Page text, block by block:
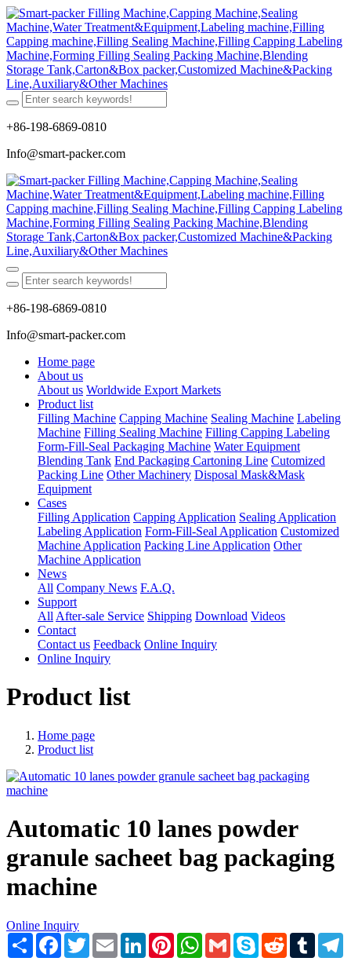
+86-198-6869-0810
Info@smart-packer.com
+86-198-6869-0810
Info@smart-packer.com
Home page
About us
About us Worldwide Export Markets
Product list
Filling Machine Capping Machine Sealing Machine Labeling
Machine Filling Sealing Machine Filling Capping Labeling
Form-Fill-Seal Packaging Machine Water Equipment
Blending Tank End Packaging Cartoning Line Cutomized
Packing Line Other Machinery Disposal Mask&Mask
Equipment
Cases
Filling Application Capping Application Sealing Application
Labeling Application Form-Fill-Seal Application Customized
Machine Application Packing Line Application Other
Machine Application
News
All Company News F.A.Q.
Support
All After-sale Service Shipping Download Videos
Contact
Contact us Feedback Online Inquiry
Online Inquiry
Product list
Home page
Product list
Automatic 10 lanes powder
granule sacheet bag packaging
machine
Online Inquiry
Share Facebook
TwitterEmail LinkedInPinterestWhatsApp
Gmail Skype RedditTumblr